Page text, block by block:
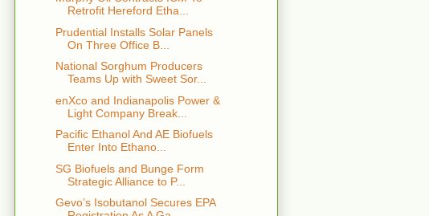
Retrofit Hereford Etha...
Prudential Installs Solar Panels
On Three Office B...
National Sorghum Producers
Teams Up with Sweet Sor...
enXco and Indianapolis Power &
Light Company Break...
Pacific Ethanol And AE Biofuels
Enter Into Ethano...
SG Biofuels and Bunge Form
Strategic Alliance to P...
Gevo’s Isobutanol Secures EPA